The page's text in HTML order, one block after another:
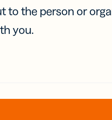
to the person or
you.